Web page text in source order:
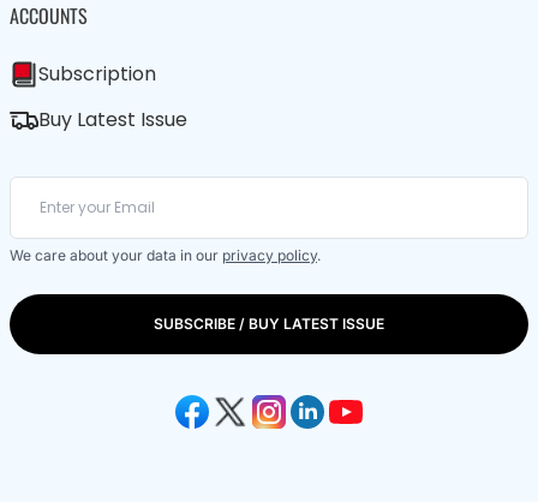
ACCOUNTS
Subscription
Buy Latest Issue
We care about your data in our privacy policy.
SUBSCRIBE / BUY LATEST ISSUE